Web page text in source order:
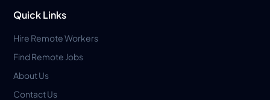
Quick Links
Hire Remote Workers
Find Remote Jobs
About Us
Contact Us